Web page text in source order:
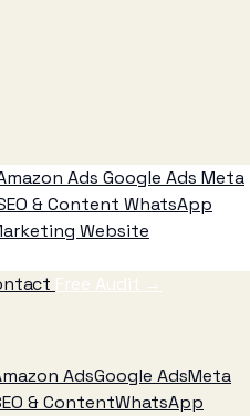
Ads Google Ads Meta
& Content WhatsApp
Website
Free Audit →
AdsGoogle AdsMeta
& ContentWhatsApp